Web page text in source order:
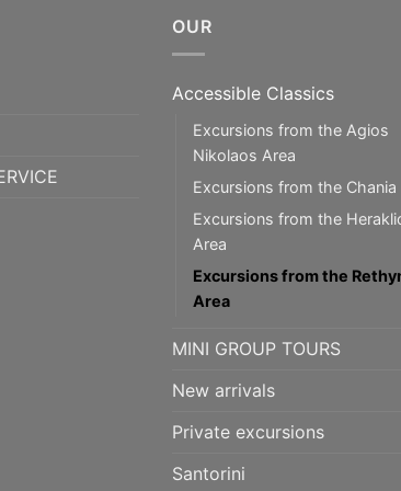
OUR
Accessible Classics
Excursions from the Agios
Nikolaos Area
Excursions from the Chania
Excursions from the
Area
Excursions from the
Area
MINI GROUP TOURS
New arrivals
Private excursions
Santorini